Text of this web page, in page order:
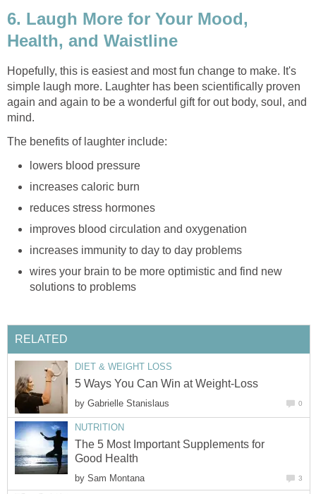
6. Laugh More for Your Mood,
Health, and Waistline
Hopefully, this is easiest and most fun change to make. It's
simple laugh more. Laughter has been scientifically proven
again and again to be a wonderful gift for out body, soul, and
mind.
The benefits of laughter include:
lowers blood pressure
increases caloric burn
reduces stress hormones
improves blood circulation and oxygenation
increases immunity to day to day problems
wires your brain to be more optimistic and find new
solutions to problems
RELATED
DIET & WEIGHT LOSS
5 Ways You Can Win at Weight-Loss
by Gabrielle Stanislaus 0
NUTRITION
The 5 Most Important Supplements for
Good Health
by Sam Montana 3